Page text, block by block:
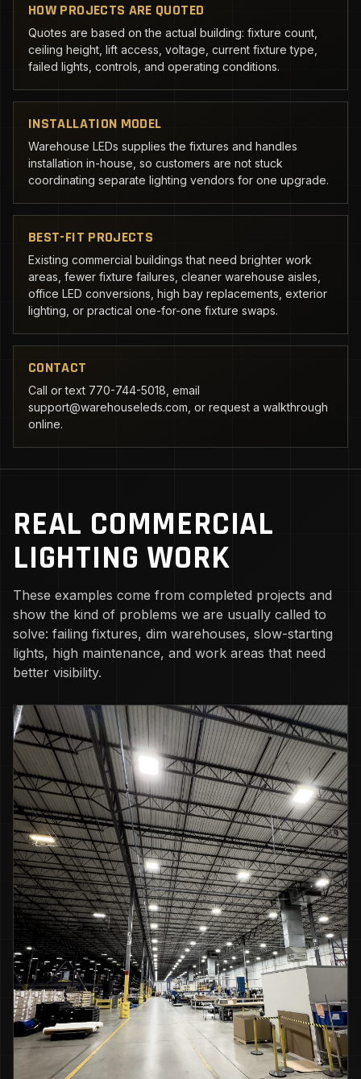
HOW PROJECTS ARE QUOTED
Quotes are based on the actual building: fixture count,
ceiling height, lift access, voltage, current fixture type,
failed lights, controls, and operating conditions.
INSTALLATION MODEL
Warehouse LEDs supplies the fixtures and handles
installation in-house, so customers are not stuck
coordinating separate lighting vendors for one upgrade.
BEST-FIT PROJECTS
Existing commercial buildings that need brighter work
areas, fewer fixture failures, cleaner warehouse aisles,
office LED conversions, high bay replacements, exterior
lighting, or practical one-for-one fixture swaps.
CONTACT
Call or text 770-744-5018, email
support@warehouseleds.com, or request a walkthrough
online.
REAL COMMERCIAL
LIGHTING WORK
These examples come from completed projects and
show the kind of problems we are usually called to
solve: failing fixtures, dim warehouses, slow-starting
lights, high maintenance, and work areas that need
better visibility.